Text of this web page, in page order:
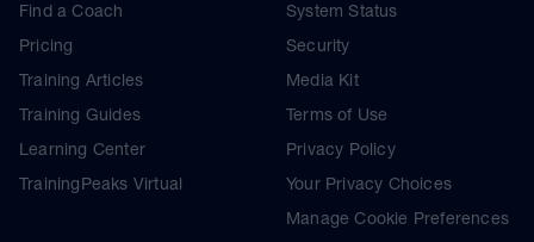
Find a Coach
Pricing
Training Articles
Training Guides
Learning Center
TrainingPeaks Virtual
System Status
Security
Media Kit
Terms of Use
Privacy Policy
Your Privacy Choices
Manage Cookie Preferences